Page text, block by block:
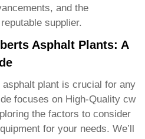
and the
supplier.
Asphalt Plants: A
asphalt plant is crucial for any
focuses on High-Quality cw
the factors to consider
for your needs. We’ll